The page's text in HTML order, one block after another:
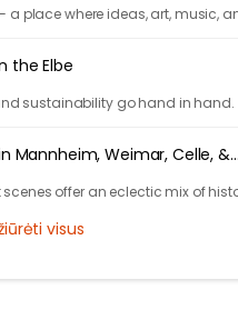
place where ideas, art, music,
the Elbe
sustainability go hand in hand.
Mannheim, Weimar, Celle, &
offer an eclectic mix of
visus